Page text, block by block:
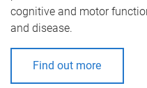
cognitive and motor
and disease.
Find out more